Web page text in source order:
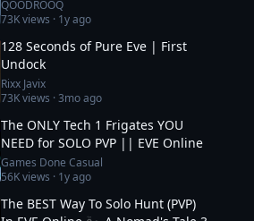
QOODROOQ
73Kviews · 1y ago
128 Seconds of Pure Eve | First
Undock
Rixx Javix
73Kviews ·3mo ago
The ONLY Tech 1 Frigates YOU
NEED for SOLO PVP || EVE Online
Games Done Casual
56Kviews · 1y ago
The BEST Way To Solo Hunt (PVP)